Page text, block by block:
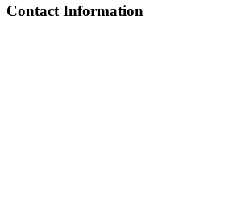
Contact Information